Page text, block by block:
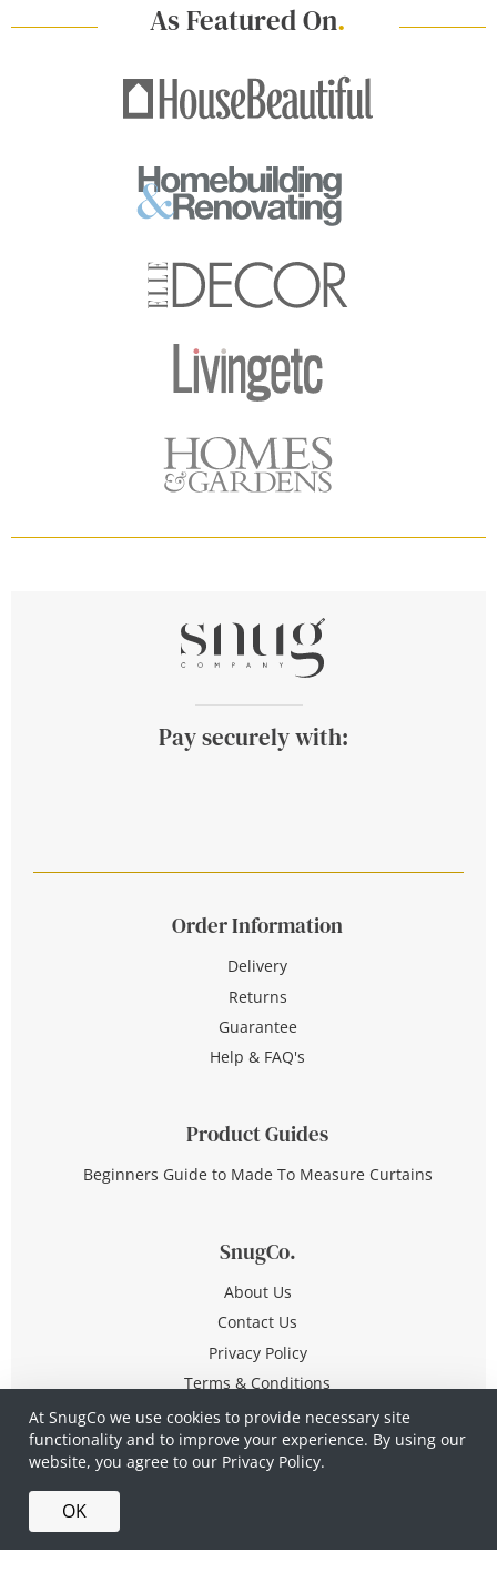
At SnugCo we use cookies to provide necessary site
functionality and to improve your experience. By using our
website, you agree to our Privacy Policy.
OK
As Featured On.
Pay securely with:
Order Information
Delivery
Returns
Guarantee
Help & FAQ's
Product Guides
Beginners Guide to Made To Measure Curtains
SnugCo.
About Us
Contact Us
Privacy Policy
Terms & Conditions
© Copyright 2026 All Rights Reserved